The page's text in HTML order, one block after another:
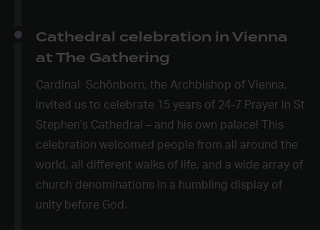
Cathedral celebration in Vienna
at The Gathering
Cardinal Schönborn, the Archbishop of Vienna,
invited us to celebrate 15 years of 24-7 Prayer in St
Stephen’s Cathedral – and his own palace! This
celebration welcomed people from all around the
world, all different walks of life, and a wide array of
church denominations in a humbling display of
unity before God.